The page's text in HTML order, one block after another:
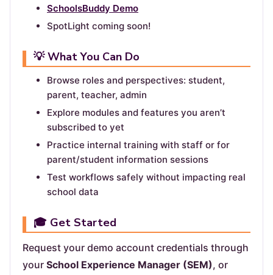
SchoolsBuddy Demo
SpotLight coming soon!
💡 What You Can Do
Browse roles and perspectives: student,
parent, teacher, admin
Explore modules and features you aren’t
subscribed to yet
Practice internal training with staff or for
parent/student information sessions
Test workflows safely without impacting real
school data
🎓 Get Started
Request your demo account credentials through
your School Experience Manager (SEM), or